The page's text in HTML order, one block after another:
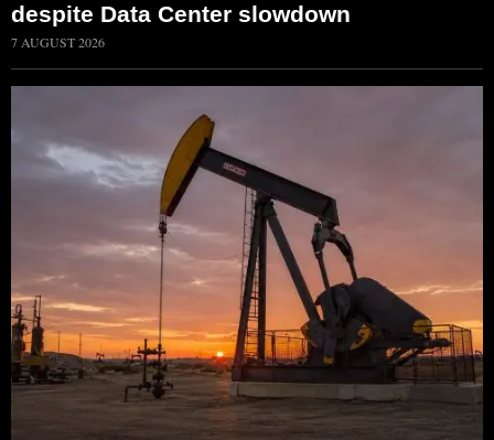
despite Data Center slowdown
7 AUGUST 2026